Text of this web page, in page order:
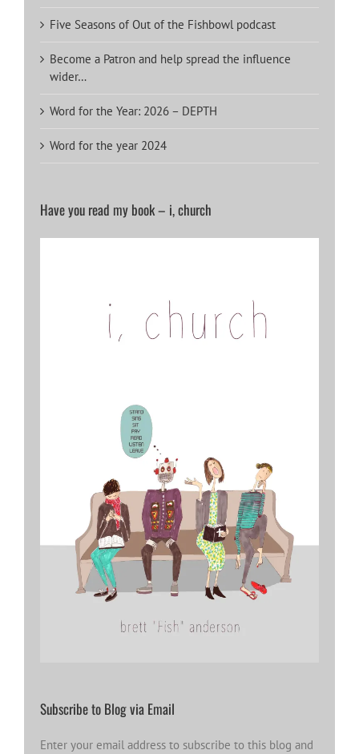
Five Seasons of Out of the Fishbowl podcast
Become a Patron and help spread the influence
wider…
Word for the Year: 2026 – DEPTH
Word for the year 2024
Have you read my book – i, church
Subscribe to Blog via Email
Enter your email address to subscribe to this blog and